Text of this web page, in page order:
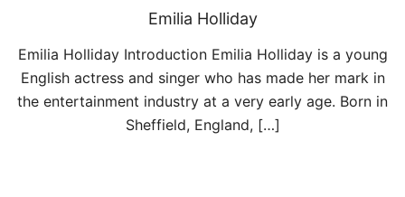
Emilia Holliday
Emilia Holliday Introduction Emilia Holliday is a young
English actress and singer who has made her mark in
the entertainment industry at a very early age. Born in
Sheffield, England, […]